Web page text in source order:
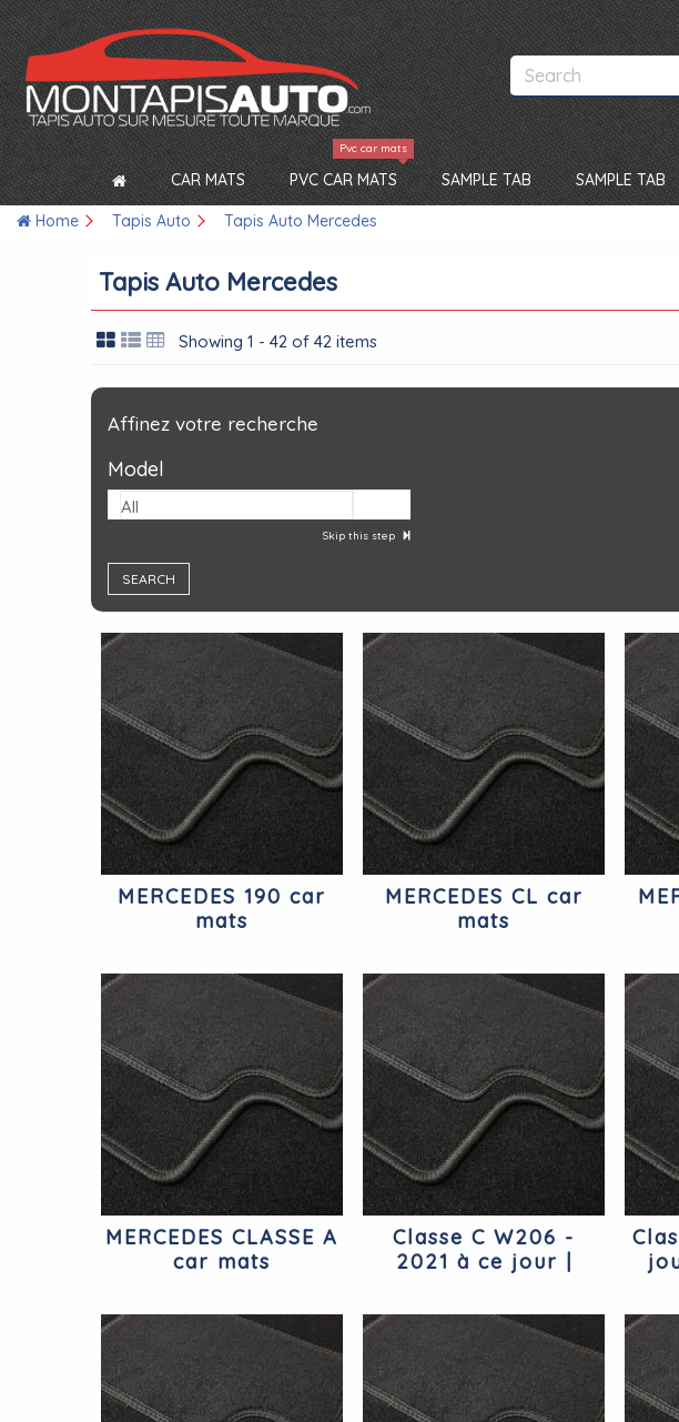
CAR MATS PVC CAR MATS
Pvc car mats
SAMPLE TAB SAMPLE TAB
Home Tapis Auto Tapis Auto Mercedes
Tapis Auto Mercedes
Showing 1 - 42 of 42 items
Affinez votre recherche
Model
All
Skip this step
MERCEDES 190 car
mats
MERCEDES CL car
mats
MERCEDES CLASSE A
car mats
Classe C W206 -
2021 à ce jour |